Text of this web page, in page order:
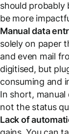
should
be more
Manual data
solely on paper
and even mail
digitised, but
consuming and
In short,
not the status
Lack of